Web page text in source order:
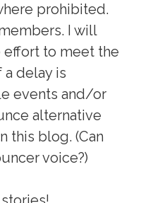
prohibited.
I will
effort to meet the
delay is
events and/or
alternative
this blog. (Can
voice?)